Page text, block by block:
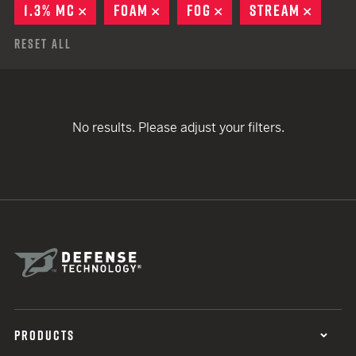
1.3% MC
REMOVE
FOAM REMOVE
FOG REMOVE
STREAM
Reset All
No results. Please adjust your filters.
PRODUCTS